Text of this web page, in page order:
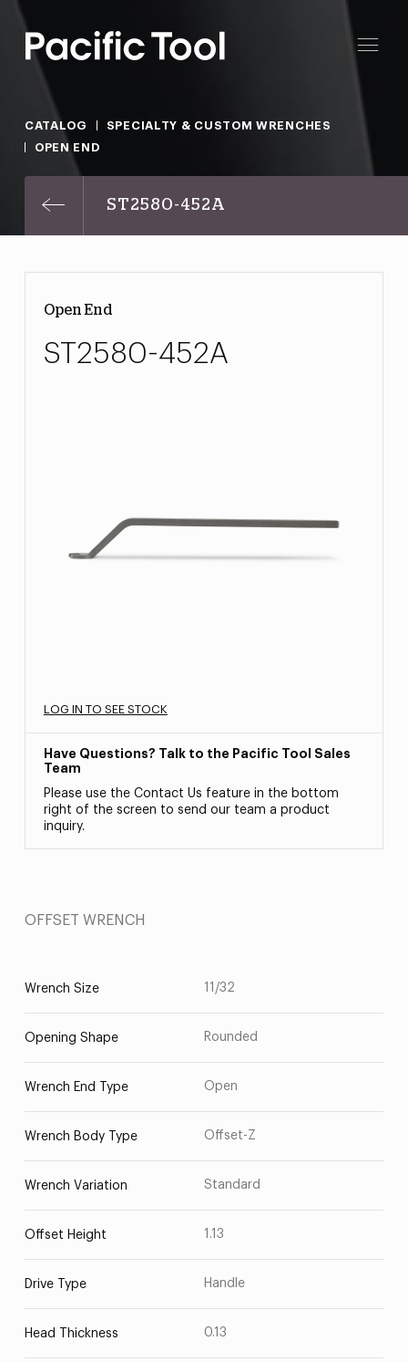
CATALOG
SPECIALTY & CUSTOM WRENCHES
OPEN END
ST2580-452A
Open End
ST2580-452A
LOG IN TO SEE STOCK
Have Questions? Talk to the Pacific Tool Sales
Team
Please use the Contact Us feature in the bottom
right of the screen to send our team a product
inquiry.
OFFSET WRENCH
Wrench Size 11/32
Opening Shape Rounded
Wrench End Type Open
Wrench Body Type Offset-Z
Wrench Variation Standard
Offset Height 1.13
Drive Type Handle
Head Thickness 0.13